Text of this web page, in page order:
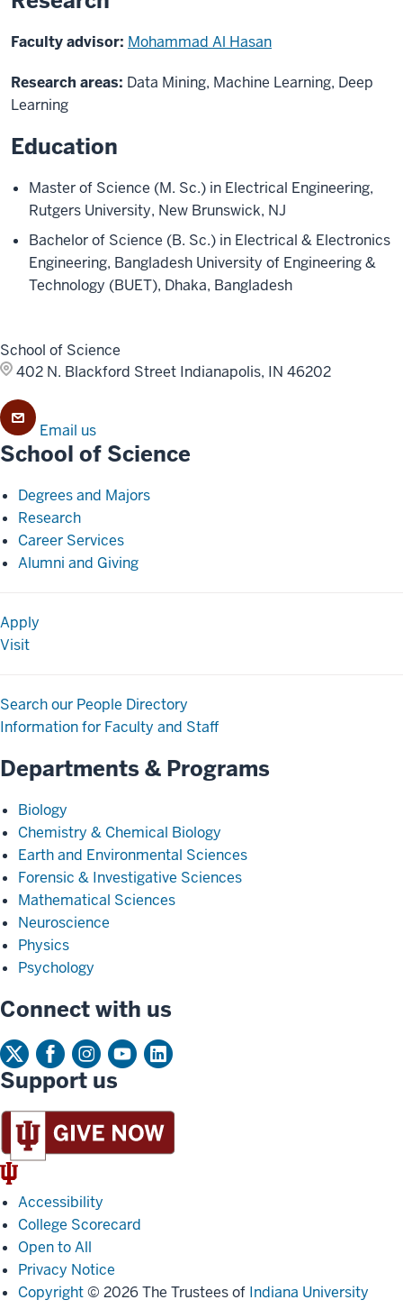
Faculty advisor: Mohammad Al Hasan
Research areas: Data Mining, Machine Learning, Deep
Learning
Education
Master of Science (M. Sc.) in Electrical Engineering,
Rutgers University, New Brunswick, NJ
Bachelor of Science (B. Sc.) in Electrical & Electronics
Engineering, Bangladesh University of Engineering &
Technology (BUET), Dhaka, Bangladesh
School of Science
402 N. Blackford Street Indianapolis, IN 46202
Email us
School of Science
Degrees and Majors
Research
Career Services
Alumni and Giving
Apply
Visit
Search our People Directory
Information for Faculty and Staff
Departments & Programs
Biology
Chemistry & Chemical Biology
Earth and Environmental Sciences
Forensic & Investigative Sciences
Mathematical Sciences
Neuroscience
Physics
Psychology
Connect with us
Support us
IU
TridentAccessibility
College Scorecard
Open to All
Privacy Notice
Copyright© 2026 The Trustees of Indiana University